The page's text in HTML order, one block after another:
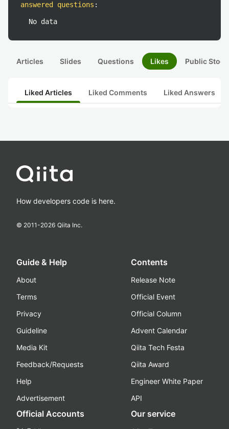
answered questions :
No data
Articles Slides Questions Likes Public
Liked Articles Liked Comments Liked Answers
How developers code is here.
© 2011-2026 Qiita Inc.
Guide & Help
About
Terms
Privacy
Guideline
Media Kit
Feedback/Requests
Help
Advertisement
Contents
Release Note
Official Event
Official Column
Advent Calendar
Qiita Tech Festa
Qiita Award
Engineer White Paper
API
Official Accounts Our service